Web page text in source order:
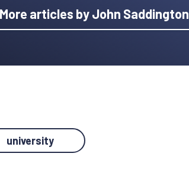
More articles by John Saddington
university